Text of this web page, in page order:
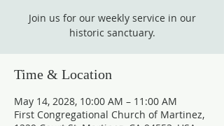
Join us for our weekly service in our
historic sanctuary.
Time & Location
May 14, 2028, 10:00 AM – 11:00 AM
First Congregational Church of Martinez,